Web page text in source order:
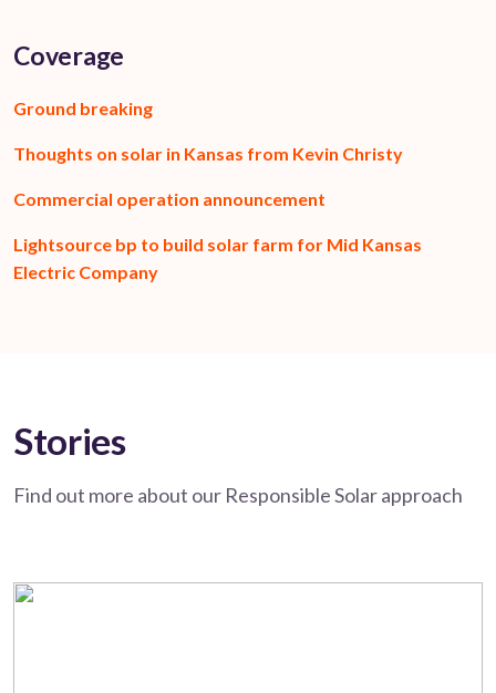
Coverage
Ground breaking
Thoughts on solar in Kansas from Kevin Christy
Commercial operation announcement
Lightsource bp to build solar farm for Mid Kansas
Electric Company
Stories
Find out more about our Responsible Solar approach